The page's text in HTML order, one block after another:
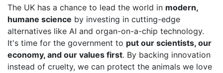
The UK has a chance to lead the world in modern,
humane science by investing in cutting-edge
alternatives like AI and organ-on-a-chip technology.
It's time for the government to put our scientists, our
economy, and our values first. By backing innovation
instead of cruelty, we can protect the animals we love